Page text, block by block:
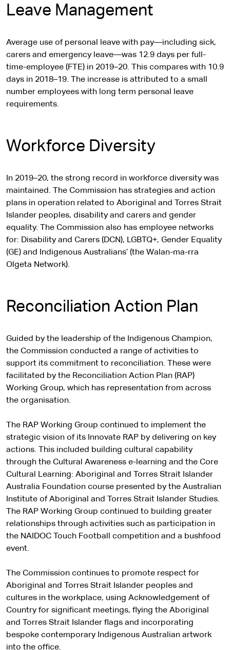
Leave Management
Average use of personal leave with pay—including sick,
carers and emergency leave—was 12.9 days per full-
time-employee (FTE) in 2019–20. This compares with 10.9
days in 2018–19. The increase is attributed to a small
number employees with long term personal leave
requirements.
Workforce Diversity
In 2019–20, the strong record in workforce diversity was
maintained. The Commission has strategies and action
plans in operation related to Aboriginal and Torres Strait
Islander peoples, disability and carers and gender
equality. The Commission also has employee networks
for: Disability and Carers (DCN), LGBTQ+, Gender Equality
(GE) and Indigenous Australians’ (the Walan-ma-rra
Olgeta Network).
Reconciliation Action Plan
Guided by the leadership of the Indigenous Champion,
the Commission conducted a range of activities to
support its commitment to reconciliation. These were
facilitated by the Reconciliation Action Plan (RAP)
Working Group, which has representation from across
the organisation.
The RAP Working Group continued to implement the
strategic vision of its Innovate RAP by delivering on key
actions. This included building cultural capability
through the Cultural Awareness e-learning and the Core
Cultural Learning: Aboriginal and Torres Strait Islander
Australia Foundation course presented by the Australian
Institute of Aboriginal and Torres Strait Islander Studies.
The RAP Working Group continued to building greater
relationships through activities such as participation in
the NAIDOC Touch Football competition and a bushfood
event.
The Commission continues to promote respect for
Aboriginal and Torres Strait Islander peoples and
cultures in the workplace, using Acknowledgement of
Country for significant meetings, flying the Aboriginal
and Torres Strait Islander flags and incorporating
bespoke contemporary Indigenous Australian artwork
into the office.